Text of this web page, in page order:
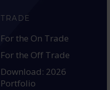
TRADE
For the On Trade
For the Off Trade
Download: 2026
Portfolio